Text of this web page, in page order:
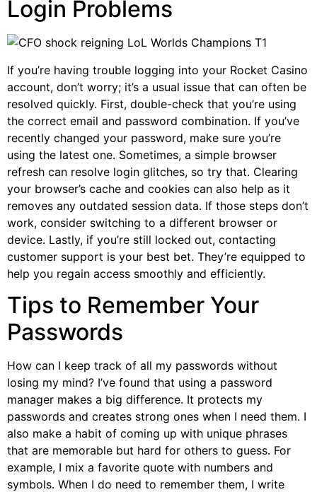
Login Problems
If you’re having trouble logging into your Rocket Casino
account, don’t worry; it’s a usual issue that can often be
resolved quickly. First, double-check that you’re using
the correct email and password combination. If you’ve
recently changed your password, make sure you’re
using the latest one. Sometimes, a simple browser
refresh can resolve login glitches, so try that. Clearing
your browser’s cache and cookies can also help as it
removes any outdated session data. If those steps don’t
work, consider switching to a different browser or
device. Lastly, if you’re still locked out, contacting
customer support is your best bet. They’re equipped to
help you regain access smoothly and efficiently.
Tips to Remember Your
Passwords
How can I keep track of all my passwords without
losing my mind? I’ve found that using a password
manager makes a big difference. It protects my
passwords and creates strong ones when I need them. I
also make a habit of coming up with unique phrases
that are memorable but hard for others to guess. For
example, I mix a favorite quote with numbers and
symbols. When I do need to remember them, I write